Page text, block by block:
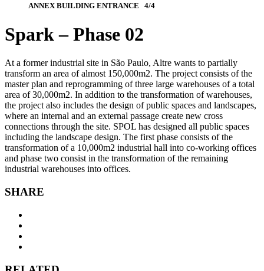
ANNEX BUILDING ENTRANCE 4/4
Spark – Phase 02
At a former industrial site in São Paulo, Altre wants to partially
transform an area of ​​almost 150,000m2. The project consists of the
master plan and reprogramming of three large warehouses of a total
area of 30,000m2. In addition to the transformation of warehouses,
the project also includes the design of public spaces and landscapes,
where an internal and an external passage create new cross
connections through the site. SPOL has designed all public spaces
including the landscape design. The first phase consists of the
transformation of a 10,000m2 industrial hall into co-working offices
and phase two consist in the transformation of the remaining
industrial warehouses into offices.
SHARE